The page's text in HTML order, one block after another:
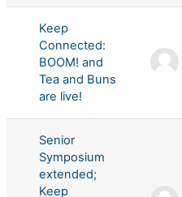
Keep
Connected:
BOOM! and
Tea and Buns
are live!
Senior
Symposium
extended;
Keep